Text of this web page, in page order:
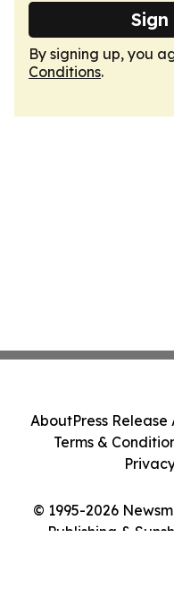
By signing up, you
Conditions.
© 1995-2026
Publishing &
AboutPress Release
Terms &